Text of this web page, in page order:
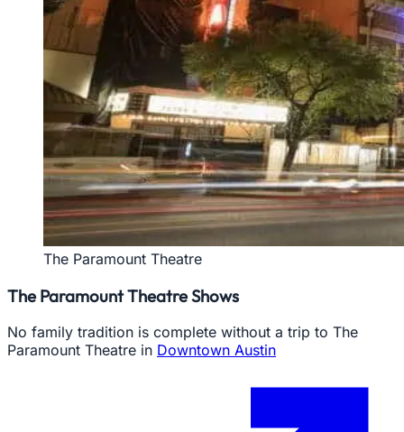
The Paramount Theatre
The Paramount Theatre Shows
No family tradition is complete without a trip to The
Paramount Theatre in Downtown Austin